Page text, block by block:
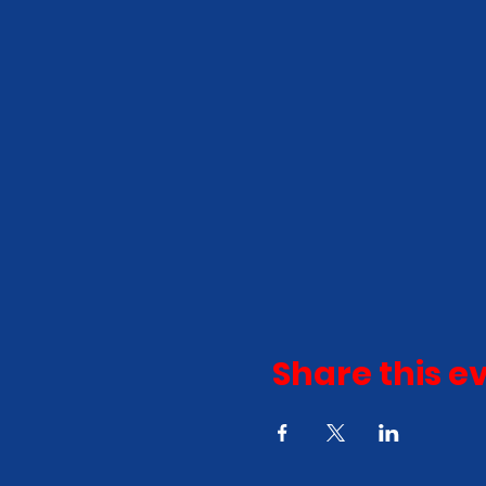
Share this